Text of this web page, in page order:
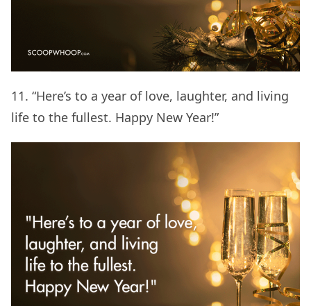
11. “Here’s to a year of love, laughter, and living
life to the fullest. Happy New Year!”